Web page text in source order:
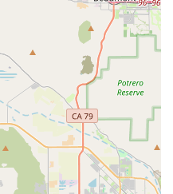
you have many
offers something truly
built on quality,
As a small business, we
are building relationships
from our clients, like
us and noted our prices
is a powerful testament to
you should get "your
to make sure you do.